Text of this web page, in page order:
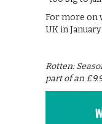
For more on
UK in January
Rotten:
part of an